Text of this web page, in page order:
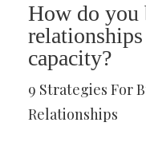
How do you
capacity?
9 Strategies For
Relationships